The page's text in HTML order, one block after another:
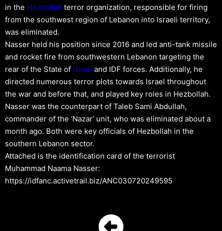
in the Hezbollah terror organization, responsible for firing
from the southwest region of Lebanon into Israeli territory,
was eliminated.
Nasser held his position since 2016 and led anti-tank missile
and rocket fire from southwestern Lebanon targeting the
rear of the State of Israel and IDF forces. Additionally, he
directed numerous terror plots towards Israel throughout
the war and before that, and played key roles in Hezbollah.
Nasser was the counterpart of Taleb Sami Abdullah,
commander of the ‘Nazar’ unit, who was eliminated about a
month ago. Both were key officials of Hezbollah in the
southern Lebanon sector.
Attached is the identification card of the terrorist
Muhammad Naama Nasser:
https://idfanc.activetrail.biz/ANC030720249595